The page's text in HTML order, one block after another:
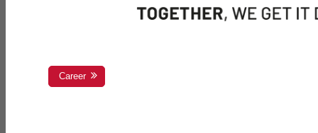
Career